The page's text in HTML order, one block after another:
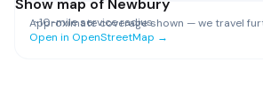
Show map of Newbury
~10-mile service radius
Approximate coverage shown — we travel
Open in OpenStreetMap →